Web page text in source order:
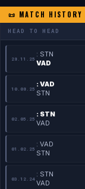
📜 MATCH HISTORY
HEAD TO HEAD
28.11.25
: STN
VAD
10.08.25
: VAD
STN
02.05.25
: STN
VAD
01.02.25
: VAD
STN
03.12.24
: STN
VAD